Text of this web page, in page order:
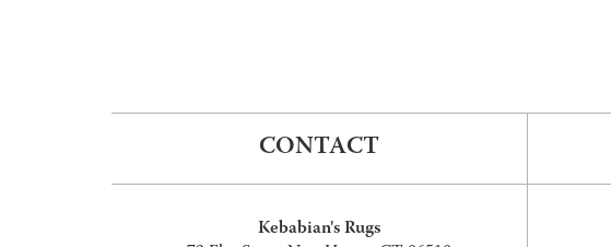
CONTACT
Kebabian's Rugs